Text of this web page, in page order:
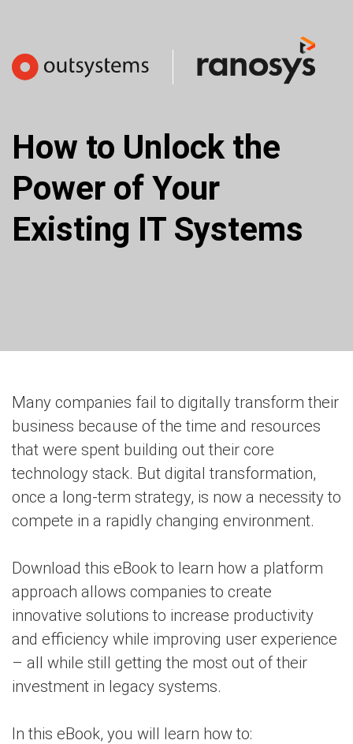
How to Unlock the
Power of Your
Existing IT Systems
Many companies fail to digitally transform their
business because of the time and resources
that were spent building out their core
technology stack. But digital transformation,
once a long-term strategy, is now a necessity to
compete in a rapidly changing environment.
Download this eBook to learn how a platform
approach allows companies to create
innovative solutions to increase productivity
and efficiency while improving user experience
– all while still getting the most out of their
investment in legacy systems.
In this eBook, you will learn how to: